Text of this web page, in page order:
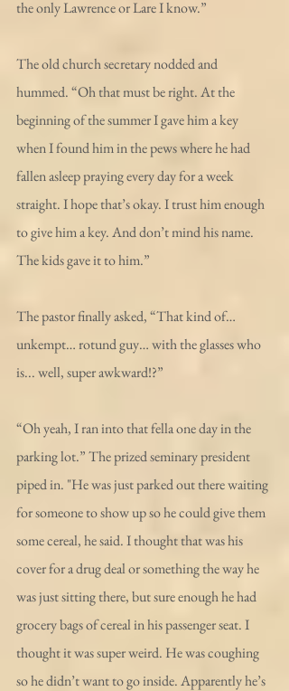
the only Lawrence or Lare I know.”
The old church secretary nodded and
hummed. “Oh that must be right. At the
beginning of the summer I gave him a key
when I found him in the pews where he had
fallen asleep praying every day for a week
straight. I hope that’s okay. I trust him enough
to give him a key. And don’t mind his name.
The kids gave it to him.”
The pastor finally asked, “That kind of…
unkempt… rotund guy… with the glasses who
is... well, super awkward!?”
“Oh yeah, I ran into that fella one day in the
parking lot.” The prized seminary president
piped in. "He was just parked out there waiting
for someone to show up so he could give them
some cereal, he said. I thought that was his
cover for a drug deal or something the way he
was just sitting there, but sure enough he had
grocery bags of cereal in his passenger seat. I
thought it was super weird. He was coughing
so he didn’t want to go inside. Apparently he’s